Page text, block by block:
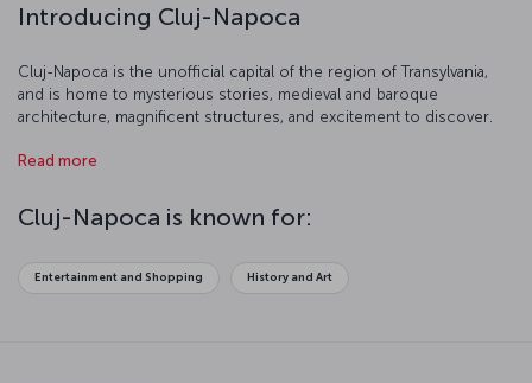
Introducing Cluj-Napoca
Cluj-Napoca is the unofficial capital of the region of Transylvania,
and is home to mysterious stories, medieval and baroque
architecture, magnificent structures, and excitement to discover.
325,000 and is in the northwest of the country, around the same
to its cafes filled with students, the city has many activities to enjoy,
including the annual Transylvania International Film Festival, the Jazz
Read more
Cluj-Napoca is known for:
Entertainment and Shopping History and Art